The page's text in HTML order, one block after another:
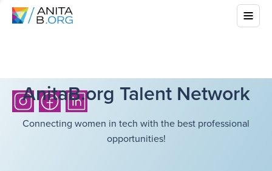
AnitaB.org Talent Network
Connecting women in tech with the best professional
opportunities!